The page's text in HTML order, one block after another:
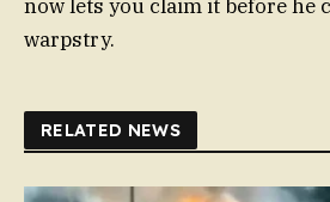
now lets you claim it before he
warpstry.
RELATED NEWS